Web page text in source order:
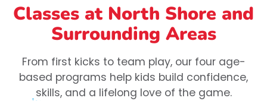
Classes at North Shore and
Surrounding Areas
From first kicks to team play, our four age-
based programs help kids build confidence,
skills, and a lifelong love of the game.